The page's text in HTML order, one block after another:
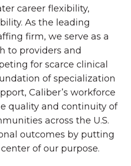
career flexibility,
As the leading
firm, we serve as a
to providers and
for scarce clinical
of specialization
Caliber’s workforce
quality and continuity of
across the U.S.
outcomes by putting
of our purpose.